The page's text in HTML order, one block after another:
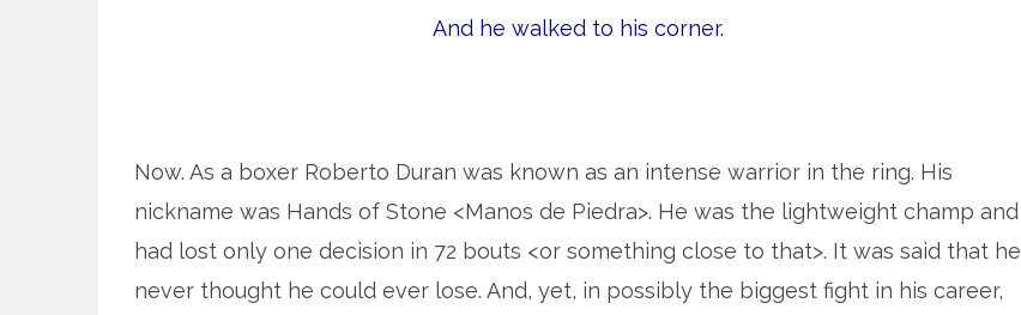
And he walked to his corner.
Now. As a boxer Roberto Duran was known as an intense warrior in the ring. His
nickname was Hands of Stone <Manos de Piedra>. He was the lightweight champ and
had lost only one decision in 72 bouts <or something close to that>. It was said that he
never thought he could ever lose. And, yet, in possibly the biggest fight in his career,